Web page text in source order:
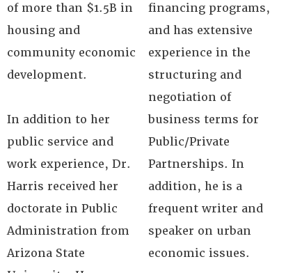
of more than $1.5B in
housing and
community economic
development.
In addition to her
public service and
work experience, Dr.
Harris received her
doctorate in Public
Administration from
Arizona State
financing programs,
and has extensive
experience in the
structuring and
negotiation of
business terms for
Public/Private
Partnerships. In
addition, he is a
frequent writer and
speaker on urban
economic issues.